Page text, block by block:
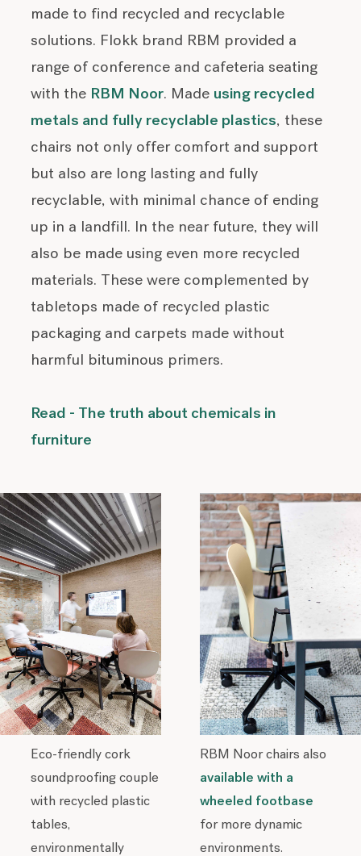
made to find recycled and recyclable
solutions. Flokk brand RBM provided a
range of conference and cafeteria seating
with the RBM Noor. Made using recycled
metals and fully recyclable plastics, these
chairs not only offer comfort and support
but also are long lasting and fully
recyclable, with minimal chance of ending
up in a landfill. In the near future, they will
also be made using even more recycled
materials. These were complemented by
tabletops made of recycled plastic
packaging and carpets made without
harmful bituminous primers.
Read - The truth about chemicals in
furniture
Eco-friendly cork
soundproofing couple
with recycled plastic
tables,
environmentally
RBM Noor chairs also
available with a
wheeled footbase
for more dynamic
environments.